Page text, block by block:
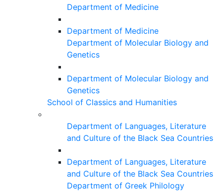
Department of Medicine
Department of Medicine
Department of Molecular Biology and
Genetics
Department of Molecular Biology and
Genetics
School of Classics and Humanities
Department of Languages, Literature
and Culture of the Black Sea Countries
Department of Languages, Literature
and Culture of the Black Sea Countries
Department of Greek Philology